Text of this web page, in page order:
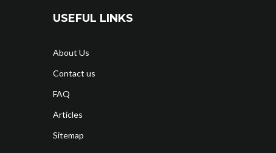
USEFUL LINKS
About Us
Contact us
FAQ
Articles
Sitemap